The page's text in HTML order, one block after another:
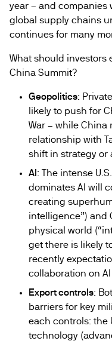
year – and companies
global supply chains
continues for many
What should investors
China Summit?
Geopolitics:
likely to push for
War – while China
relationship with
shift in strategy or
AI : The intense
dominates AI will
creating
intelligence”) and
physical world
get there is likely
recently
collaboration on AI
Export controls:
barriers for key
each controls: the
technology